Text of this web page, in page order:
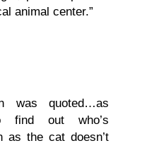
animal center.”
was quoted…as
find out who’s
as the cat doesn’t